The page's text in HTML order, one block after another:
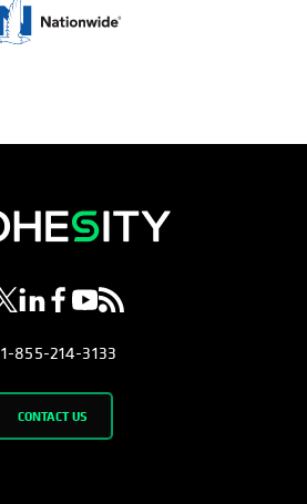
opens in a new tab
opens in a new tab
opens in a new tab
opens in a new tab
opens in a new tab
1-855-214-3133
CONTACT US